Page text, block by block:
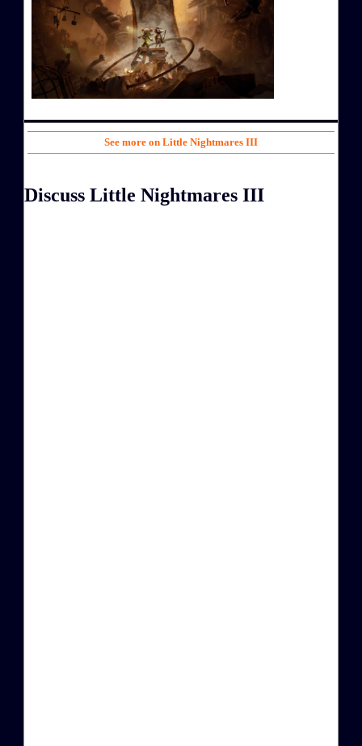
See more on Little Nightmares III
Discuss Little Nightmares III